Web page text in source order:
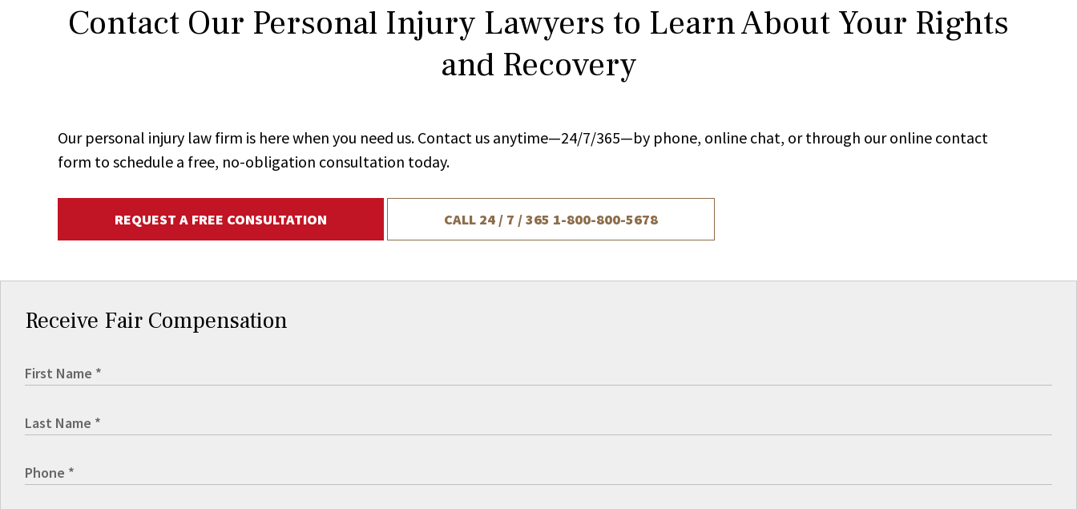
Contact Our Personal Injury Lawyers to Learn About Your Rights
and Recovery
Our personal injury law firm is here when you need us. Contact us anytime—24/7/365—by phone, online chat, or through our online contact
form to schedule a free, no-obligation consultation today.
REQUEST A FREE CONSULTATION CALL 24 / 7 / 365 1-800-800-5678
Receive Fair Compensation